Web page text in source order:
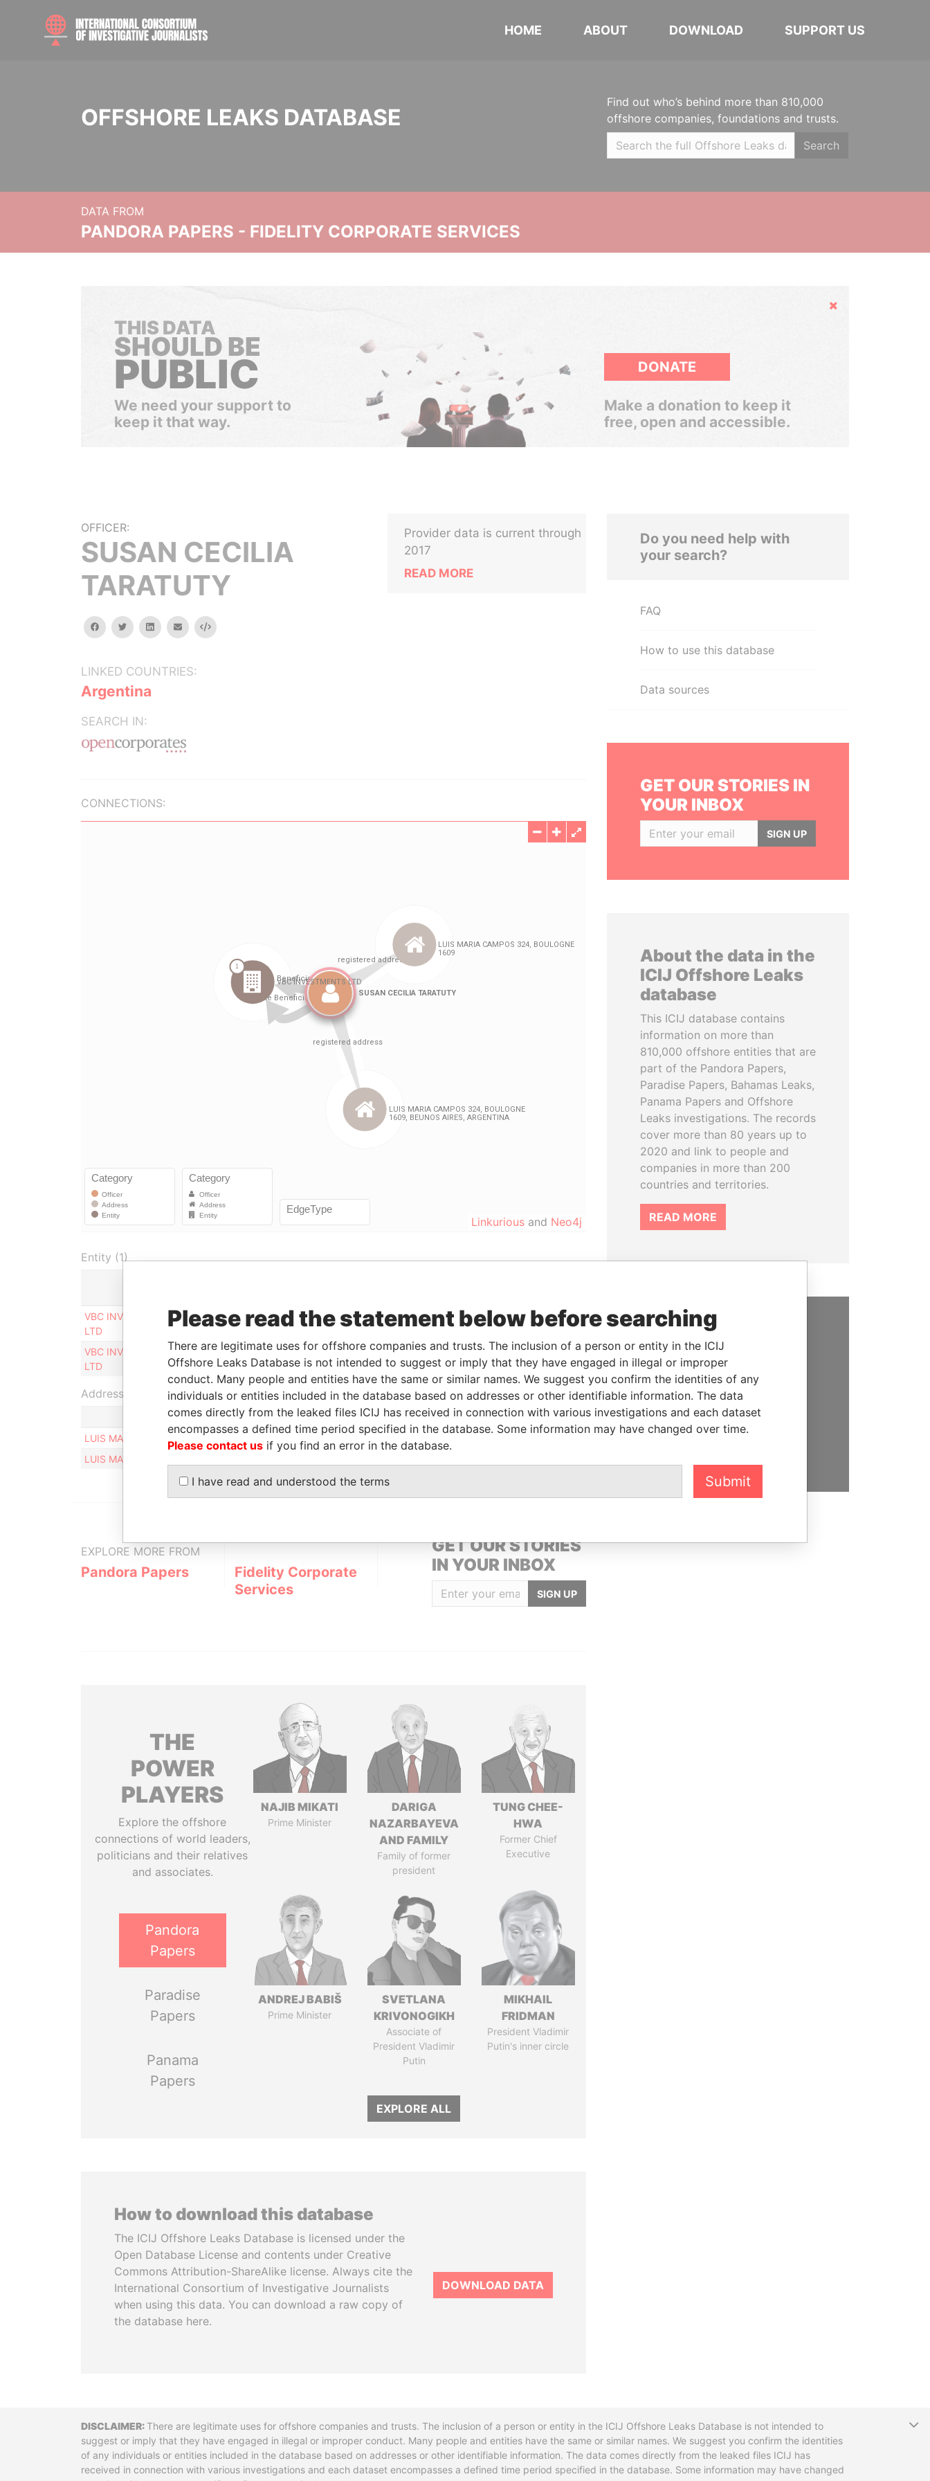
HOME ABOUT DOWNLOAD SUPPORT US
OFFSHORE LEAKS DATABASE
Find out who’s behind more than 810,000
offshore companies, foundations and trusts.
Search
DATA FROM
PANDORA PAPERS - FIDELITY CORPORATE SERVICES
Hide
THIS DATA
SHOULD BE
PUBLIC
We need your support to
keep it that way.
DONATE
Make a donation to keep it
free, open and accessible.
OFFICER:
SUSAN CECILIA
TARATUTY
facebooktwitterlinkedinemail Embed
LINKED COUNTRIES:
Argentina
SEARCH IN:
Provider data is current through
2017
READ MORE
CONNECTIONS:
Linkurious and Neo4j
Entity (1)
VBC INVESTMENTS
LTD
Ultimate beneficial
owner
12-APR-
2013
- 12-APR-2013
British Virgin
Islands
Active
Pandora
Papers
VBC INVESTMENTS
LTD
Ultimate beneficial
owner
12-APR-
2013
- 12-APR-2013
British Virgin
Islands
Active
Pandora
Papers
Address (2)
Data From
LUIS MARIA CAMPOS 324, BOULOGNE 1609
LUIS MARIA CAMPOS 324, BOULOGNE 1609, BEUNOS AIRES, ARGENTINA
EXPLORE MORE FROM
Pandora Papers
Fidelity Corporate
Services
GET OUR STORIES
IN YOUR INBOX
SIGN UP
THE
POWER
PLAYERS
Explore the offshore
connections of world leaders,
politicians and their relatives
and associates.
Pandora
Papers
Paradise
Papers
Panama
Papers
NAJIB MIKATI
Prime Minister
DARIGA
NAZARBAYEVA
AND FAMILY
Family of former
president
TUNG CHEE-
HWA
Former Chief
Executive
ANDREJ BABIŠ
Prime Minister
SVETLANA
KRIVONOGIKH
Associate of
President Vladimir
Putin
MIKHAIL
FRIDMAN
President Vladimir
Putin's inner circle
EXPLORE ALL
How to download this database
The ICIJ Offshore Leaks Database is licensed under the
Open Database License and contents under Creative
Commons Attribution-ShareAlike license. Always cite the
International Consortium of Investigative Journalists
when using this data. You can download a raw copy of
the database here.
DOWNLOAD DATA
Do you need help with
your search?
FAQ
How to use this database
Data sources
GET OUR STORIES IN
YOUR INBOX
SIGN UP
About the data in the
ICIJ Offshore Leaks
database
This ICIJ database contains
information on more than
810,000 offshore entities that are
part of the Pandora Papers,
Paradise Papers, Bahamas Leaks,
Panama Papers and Offshore
Leaks investigations. The records
cover more than 80 years up to
2020 and link to people and
companies in more than 200
countries and territories.
READ MORE
SUPPORT US
We depend on the generous
support of readers like you to
help us expose corruption and
hold the powerful to account
DisclaimerThere are legitimate uses for offshore companies and trusts. The inclusion of a person or entity in the ICIJ Offshore Leaks Database is not intended to
suggest or imply that they have engaged in illegal or improper conduct. Many people and entities have the same or similar names. We suggest you confirm the identities
of any individuals or entities included in the database based on addresses or other identifiable information. The data comes directly from the leaked files ICIJ has
received in connection with various investigations and each dataset encompasses a defined time period specified in the database. Some information may have changed
Please read the statement below before searching
There are legitimate uses for offshore companies and trusts. The inclusion of a person or entity in the ICIJ
Offshore Leaks Database is not intended to suggest or imply that they have engaged in illegal or improper
conduct. Many people and entities have the same or similar names. We suggest you confirm the identities of any
individuals or entities included in the database based on addresses or other identifiable information. The data
comes directly from the leaked files ICIJ has received in connection with various investigations and each dataset
encompasses a defined time period specified in the database. Some information may have changed over time.
Please contact us if you find an error in the database.
I have read and understood the terms Submit